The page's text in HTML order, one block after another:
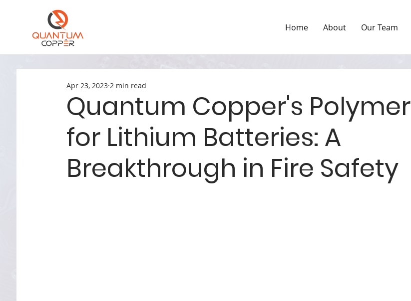
Home About Our Team
Quantum Copper's Polymer
for Lithium Batteries: A
Breakthrough in Fire Safety
Apr 23, 2023 2 min read